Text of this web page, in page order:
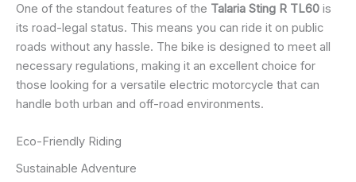
One of the standout features of the Talaria Sting R TL60 is
its road-legal status. This means you can ride it on public
roads without any hassle. The bike is designed to meet all
necessary regulations, making it an excellent choice for
those looking for a versatile electric motorcycle that can
handle both urban and off-road environments.
Eco-Friendly Riding
Sustainable Adventure